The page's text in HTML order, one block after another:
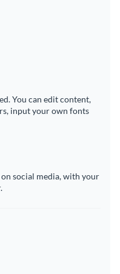
You can edit content,
input your own fonts
social media, with your